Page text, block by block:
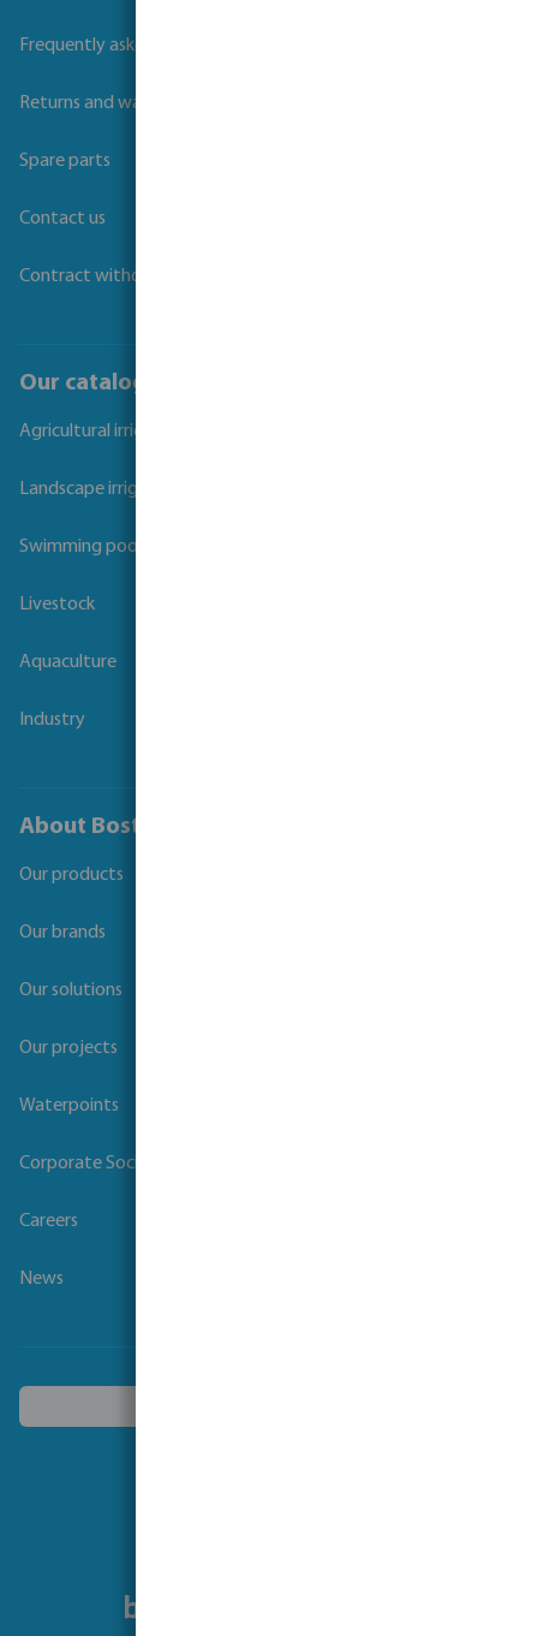
Frequently asked questions
Returns and warranties
Spare parts
Contact us
Contract withdrawal
Our catalogues
Agricultural irrigation
Landscape irrigation
Swimming pool
Livestock
Aquaculture
Industry
About Bosta
Our products
Our brands
Our solutions
Our projects
Waterpoints
Corporate Social Responsibility
Careers
News